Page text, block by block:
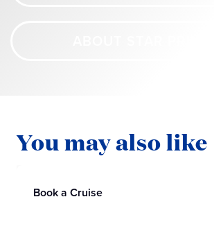
You may also like
Book a Cruise